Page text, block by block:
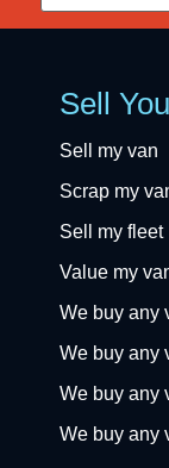
Sell
Sell my van
Scrap my
Sell my fleet
Value my
We buy any
We buy any
We buy any
We buy any